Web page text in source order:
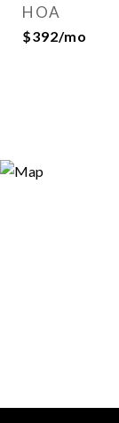
HOA
$392/mo